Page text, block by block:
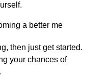
then just get started.
your chances of